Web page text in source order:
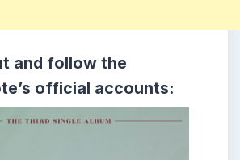
and follow the
official accounts: